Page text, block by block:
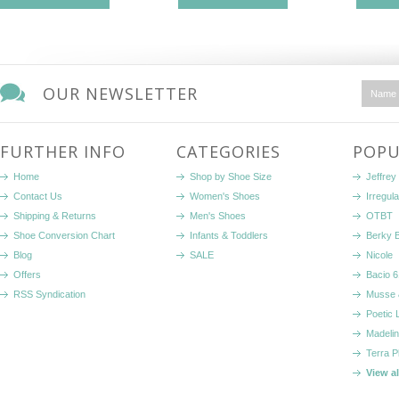
OUR NEWSLETTER
FURTHER INFO
Home
Contact Us
Shipping & Returns
Shoe Conversion Chart
Blog
Offers
RSS Syndication
CATEGORIES
Shop by Shoe Size
Women's Shoes
Men's Shoes
Infants & Toddlers
SALE
Jeffrey
OTBT
Berky
Nicole
Bacio
Musse
Poetic
Terra
View